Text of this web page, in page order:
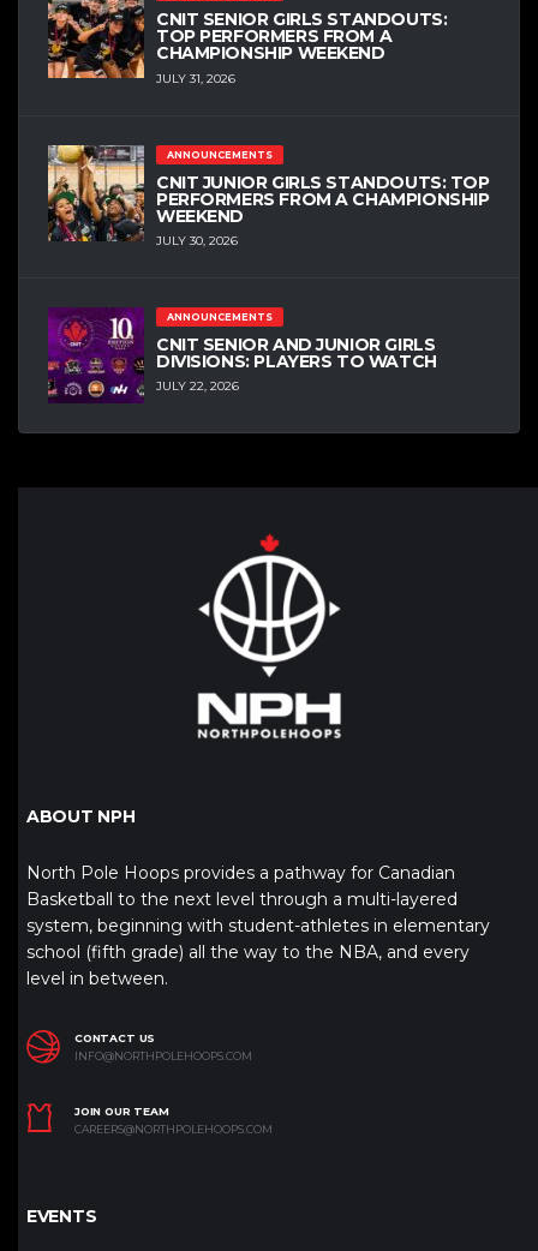
CNIT SENIOR GIRLS STANDOUTS:
TOP PERFORMERS FROM A
CHAMPIONSHIP WEEKEND
JULY 31, 2026
ANNOUNCEMENTS
CNIT JUNIOR GIRLS STANDOUTS: TOP
PERFORMERS FROM A CHAMPIONSHIP
WEEKEND
JULY 30, 2026
ANNOUNCEMENTS
CNIT SENIOR AND JUNIOR GIRLS
DIVISIONS: PLAYERS TO WATCH
JULY 22, 2026
ABOUT NPH
North Pole Hoops provides a pathway for Canadian
Basketball to the next level through a multi-layered
system, beginning with student-athletes in elementary
school (fifth grade) all the way to the NBA, and every
level in between.
CONTACT US
INFO@NORTHPOLEHOOPS.COM
JOIN OUR TEAM
CAREERS@NORTHPOLEHOOPS.COM
EVENTS